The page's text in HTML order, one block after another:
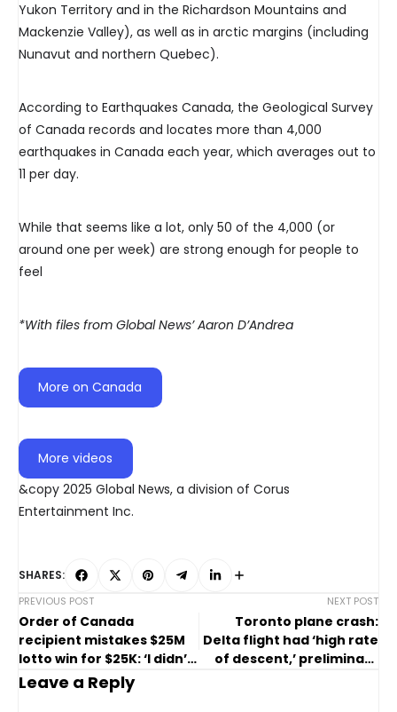
Yukon Territory and in the Richardson Mountains and
Mackenzie Valley), as well as in arctic margins (including
Nunavut and northern Quebec).
According to Earthquakes Canada, the Geological Survey
of Canada records and locates more than 4,000
earthquakes in Canada each year, which averages out to
11 per day.
While that seems like a lot, only 50 of the 4,000 (or
around one per week) are strong enough for people to
feel
*With files from Global News’ Aaron D’Andrea
More on Canada
More videos
&copy 2025 Global News, a division of Corus
Entertainment Inc.
SHARES:
PREVIOUS POST
Order of Canada
recipient mistakes $25M
lotto win for $25K: ‘I didn’t
have my glasses on’
NEXT POST
Toronto plane crash:
Delta flight had ‘high rate
of descent,’ preliminary
Leave a Reply